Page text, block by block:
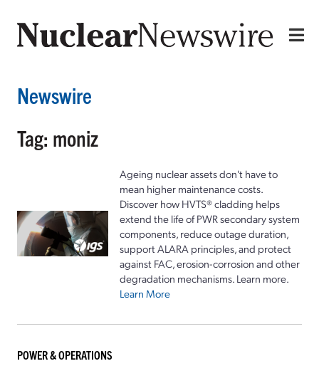
Newswire
Tag: moniz
Ageing nuclear assets don't have to
mean higher maintenance costs.
Discover how HVTS® cladding helps
extend the life of PWR secondary system
components, reduce outage duration,
support ALARA principles, and protect
against FAC, erosion-corrosion and other
degradation mechanisms. Learn more.
Learn More
POWER & OPERATIONS